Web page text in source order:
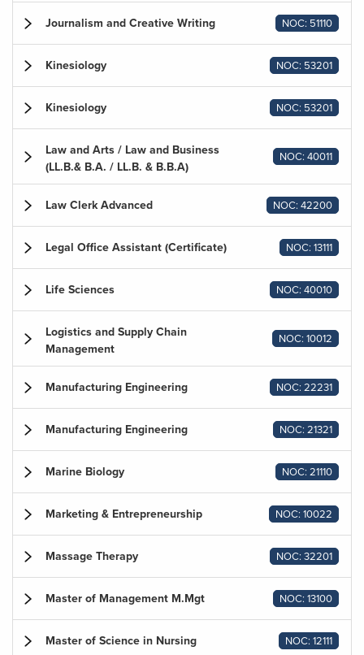
Journalism and Creative Writing NOC: 51110
Kinesiology NOC: 53201
Kinesiology NOC: 53201
Law and Arts / Law and Business
(LL.B.& B.A. / LL.B. & B.B.A)
NOC: 40011
Law Clerk Advanced NOC: 42200
Legal Office Assistant (Certificate) NOC: 13111
Life Sciences NOC: 40010
Logistics and Supply Chain
Management
NOC: 10012
Manufacturing Engineering NOC: 22231
Manufacturing Engineering NOC: 21321
Marine Biology NOC: 21110
Marketing & Entrepreneurship NOC: 10022
Massage Therapy NOC: 32201
Master of Management M.Mgt NOC: 13100
Master of Science in Nursing NOC: 12111